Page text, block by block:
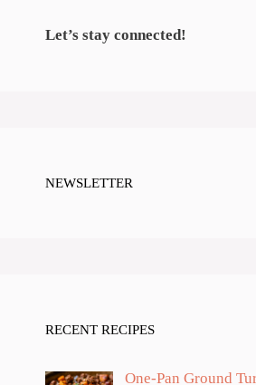
Let’s stay connected!
NEWSLETTER
RECENT RECIPES
One-Pan Ground